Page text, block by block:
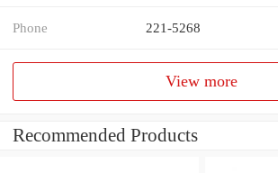
Phone 221-5268
View more
Recommended Products